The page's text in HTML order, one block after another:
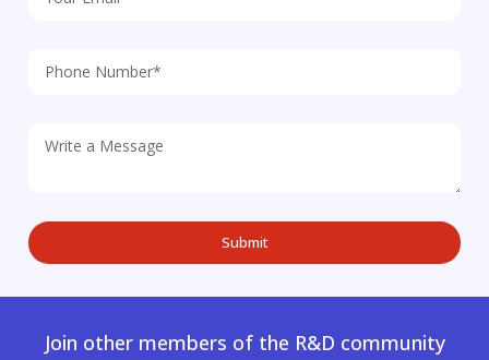
Join other members of the R&D community